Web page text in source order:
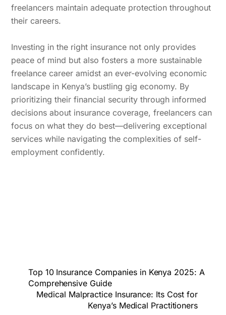
freelancers maintain adequate protection throughout
their careers.
Investing in the right insurance not only provides
peace of mind but also fosters a more sustainable
freelance career amidst an ever-evolving economic
landscape in Kenya’s bustling gig economy. By
prioritizing their financial security through informed
decisions about insurance coverage, freelancers can
focus on what they do best—delivering exceptional
services while navigating the complexities of self-
employment confidently.
Top 10 Insurance Companies in Kenya 2025: A
Comprehensive Guide
Medical Malpractice Insurance: Its Cost for
Kenya’s Medical Practitioners